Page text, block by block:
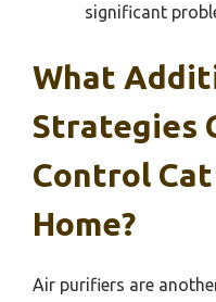
significant
What
Strategies
Control
Home?
Air purifiers are